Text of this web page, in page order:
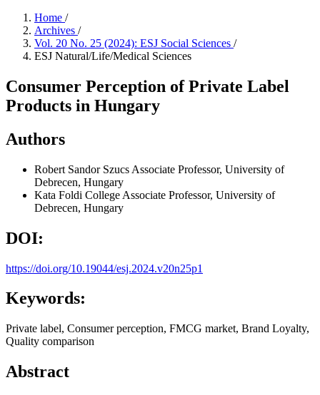
Home /
Archives /
Vol. 20 No. 25 (2024): ESJ Social Sciences /
ESJ Natural/Life/Medical Sciences
Consumer Perception of Private Label
Products in Hungary
Authors
Robert Sandor Szucs Associate Professor, University of
Debrecen, Hungary
Kata Foldi College Associate Professor, University of
Debrecen, Hungary
DOI:
https://doi.org/10.19044/esj.2024.v20n25p1
Keywords:
Private label, Consumer perception, FMCG market, Brand Loyalty,
Quality comparison
Abstract